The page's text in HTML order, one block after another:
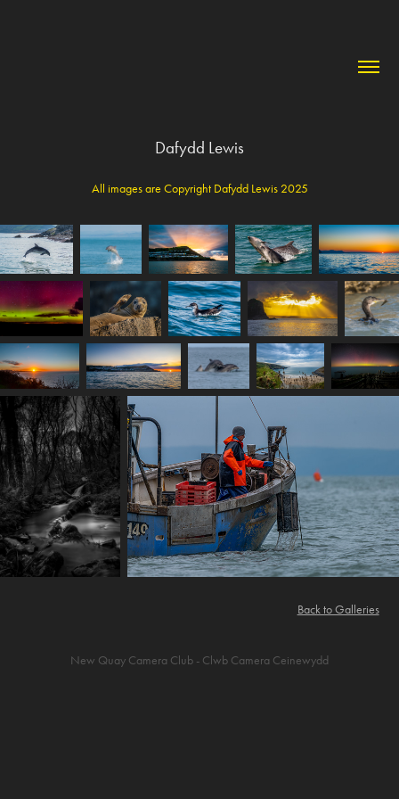
Dafydd Lewis
All images are Copyright Dafydd Lewis 2025
Back to Galleries
New Quay Camera Club - Clwb Camera Ceinewydd